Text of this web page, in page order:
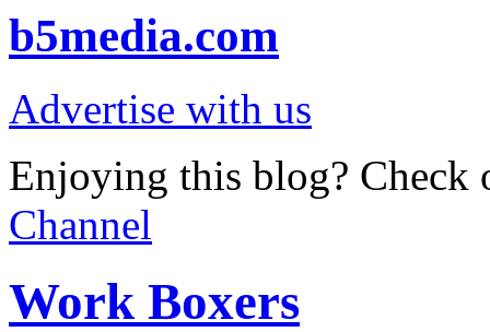
b5media.com
Advertise with us
Enjoying this blog? Check
Channel
Work Boxers